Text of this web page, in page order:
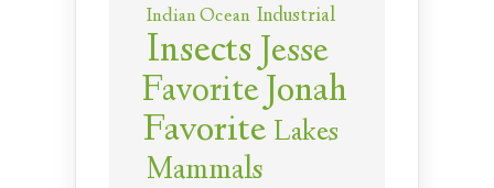
Indian Ocean Industrial
Insects Jesse
FavoriteJonah
Favorite Lakes
Mammals